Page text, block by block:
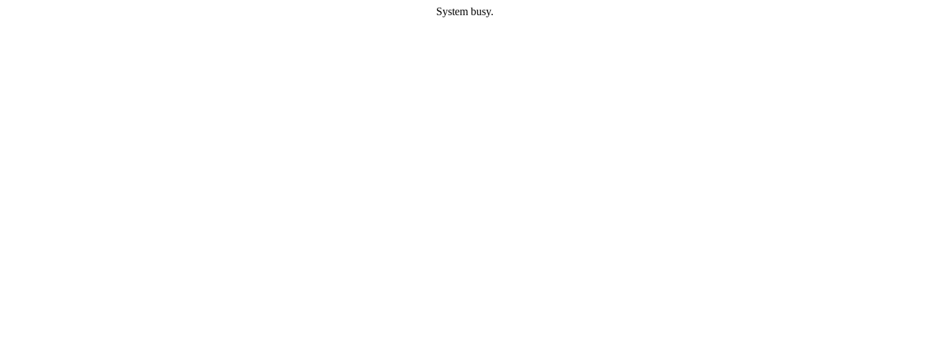
System busy.